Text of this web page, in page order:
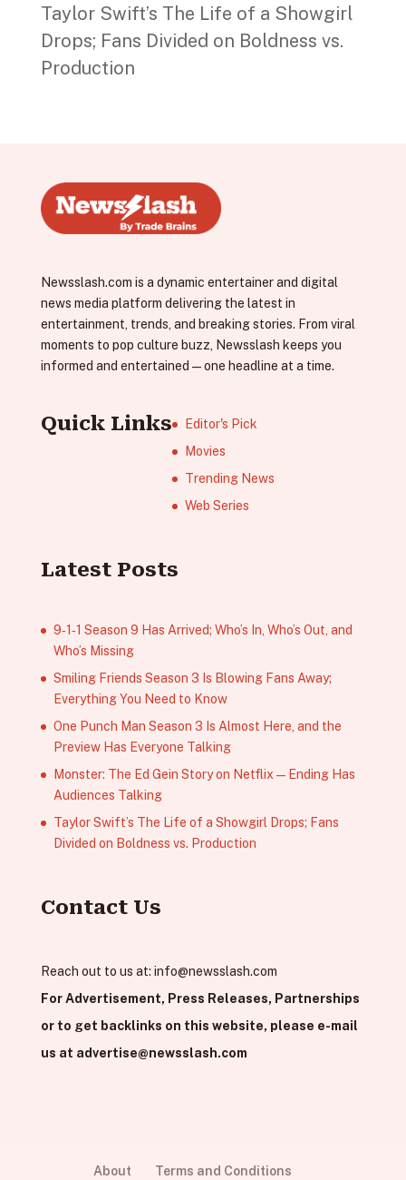
Taylor Swift’s The Life of a Showgirl
Drops; Fans Divided on Boldness vs.
Production
Newsslash.com is a dynamic entertainer and digital
news media platform delivering the latest in
entertainment, trends, and breaking stories. From viral
moments to pop culture buzz, Newsslash keeps you
informed and entertained—one headline at a time.
Quick Links
Editor's Pick
Movies
Trending News
Web Series
Latest Posts
9‑1‑1 Season 9 Has Arrived; Who’s In, Who’s Out, and
Who’s Missing
Smiling Friends Season 3 Is Blowing Fans Away;
Everything You Need to Know
One Punch Man Season 3 Is Almost Here, and the
Preview Has Everyone Talking
Monster: The Ed Gein Story on Netflix — Ending Has
Audiences Talking
Taylor Swift’s The Life of a Showgirl Drops; Fans
Divided on Boldness vs. Production
Contact Us
Reach out to us at: info@newsslash.com
For Advertisement, Press Releases, Partnerships
or to get backlinks on this website, please e-mail
us at advertise@newsslash.com
About Terms and Conditions